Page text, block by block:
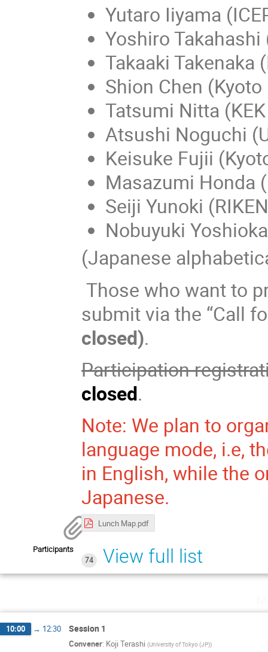
Yutaro Iiyama
Yoshiro Takahashi
Takaaki Takenaka
Shion Chen (Kyoto
Tatsumi Nitta
Atsushi Noguchi
Keisuke Fujii
Masazumi Honda
Seiji Yunoki
Nobuyuki
(Japanese
Those who want to
submit via the “Call
closed).
Participation
closed.
Note: We plan to
language mode, i.e,
in English, while the
Japanese.
Lunch Map.pdf
Participants
74
View full list
10:00 → 12:30 Session 1
Convener: Koji Terashi (University of Tokyo (JP))